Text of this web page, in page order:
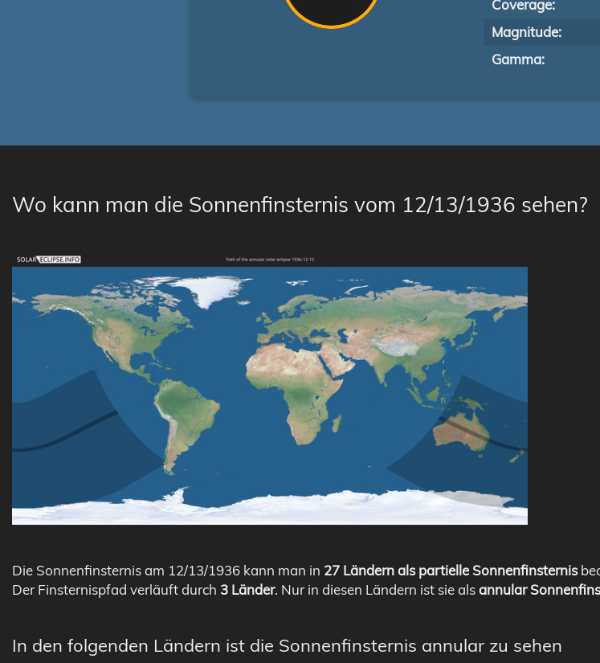
Coverage:
Magnitude:
Gamma:
Wo kann man die Sonnenfinsternis vom 12/13/1936 sehen?
Die Sonnenfinsternis am 12/13/1936 kann man in 27 Ländern als partielle Sonnenfinsternis
Der Finsternispfad verläuft durch 3 Länder. Nur in diesen Ländern ist sie alsannular
In den folgenden Ländern ist die Sonnenfinsternis annular zu sehen